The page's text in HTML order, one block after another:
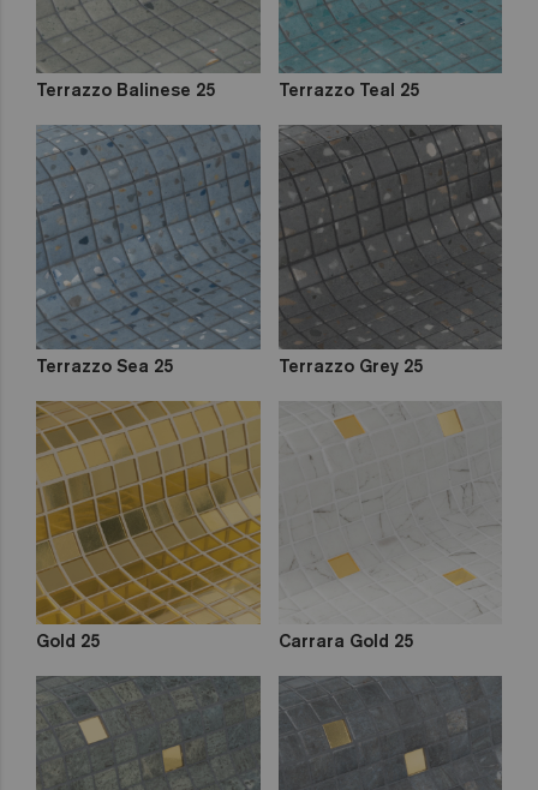
Terrazzo Balinese 25 Terrazzo Teal 25
Terrazzo Sea 25 Terrazzo Grey 25
Gold 25 Carrara Gold 25